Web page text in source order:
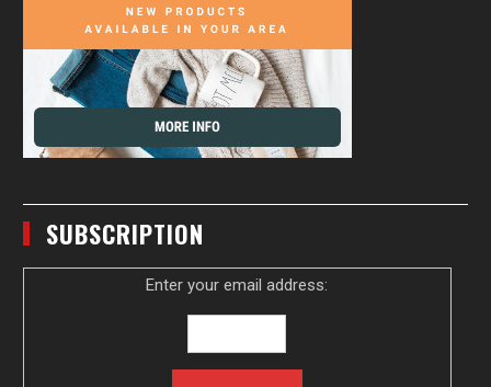
SUBSCRIPTION
Enter your email address: